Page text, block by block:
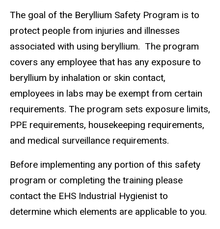
The goal of the Beryllium Safety Program is to
protect people from injuries and illnesses
associated with using beryllium. The program
covers any employee that has any exposure to
beryllium by inhalation or skin contact,
employees in labs may be exempt from certain
requirements. The program sets exposure limits,
PPE requirements, housekeeping requirements,
and medical surveillance requirements.
Before implementing any portion of this safety
program or completing the training please
contact the EHS Industrial Hygienist to
determine which elements are applicable to you.